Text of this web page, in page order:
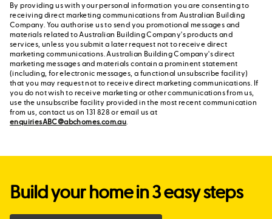
By providing us with your personal information you are consenting to
receiving direct marketing communications from Australian Building
Company. You authorise us to send you promotional messages and
materials related to Australian Building Company's products and
services, unless you submit a later request not to receive direct
marketing communications. Australian Building Company's direct
marketing messages and materials contain a prominent statement
(including, for electronic messages, a functional unsubscribe facility)
that you may request not to receive direct marketing communications. If
you do not wish to receive marketing or other communications from us,
use the unsubscribe facility provided in the most recent communication
from us, contact us on 131 828 or email us at
enquiriesABC@abchomes.com.au
Build your home in 3 easy steps